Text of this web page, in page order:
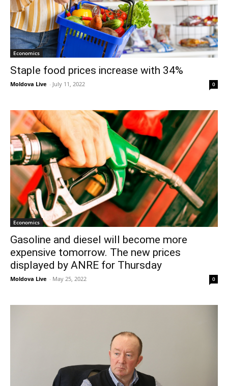
Economics
Staple food prices increase with 34%
Moldova Live - July 11, 2022 0
Economics
Gasoline and diesel will become more
expensive tomorrow. The new prices
displayed by ANRE for Thursday
Moldova Live - May 25, 2022 0